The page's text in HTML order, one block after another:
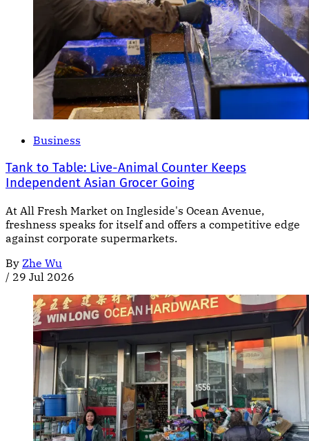
Business
Tank to Table: Live-Animal Counter Keeps
Independent Asian Grocer Going
At All Fresh Market on Ingleside's Ocean Avenue,
freshness speaks for itself and offers a competitive edge
against corporate supermarkets.
By Zhe Wu
/ 29 Jul 2026